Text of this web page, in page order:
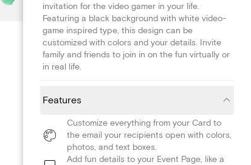
invitation for the video gamer in your life.
Featuring a black background with white video-
game inspired type, this design can be
customized with colors and your details. Invite
family and friends to join in on the fun virtually or
in real life.
Features
Customize everything from your Card to
the email your recipients open with colors,
photos, and text boxes.
Add fun details to your Event Page, like a